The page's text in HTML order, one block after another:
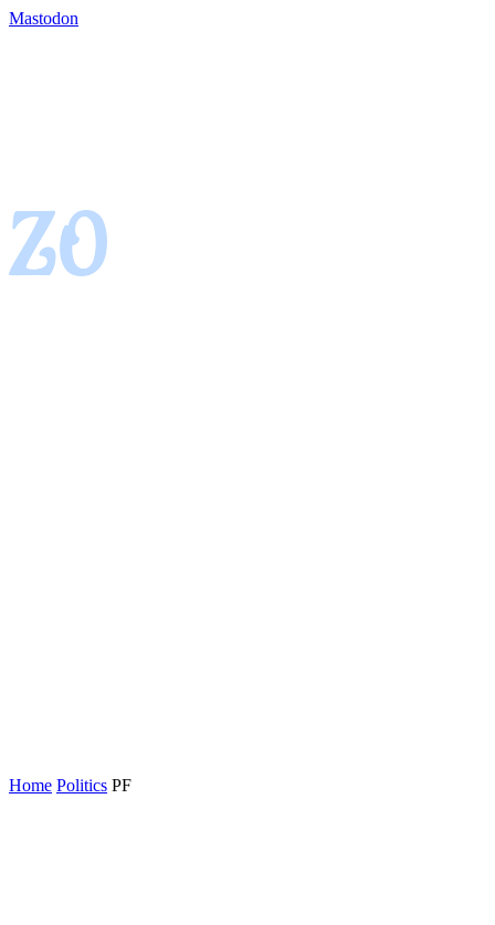
Mastodon
Home Politics PF